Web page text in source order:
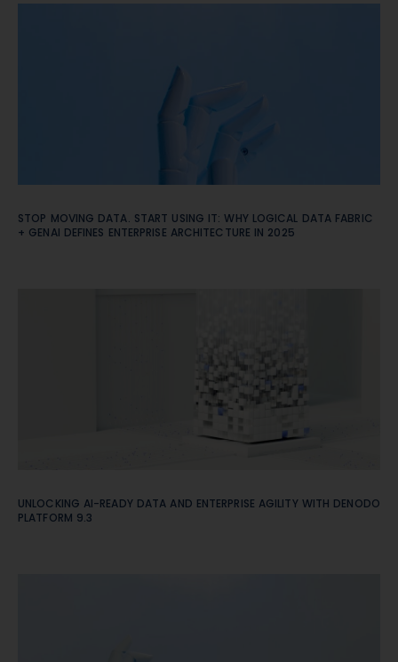
STOP MOVING DATA. START USING IT: WHY LOGICAL DATA FABRIC
+ GENAI DEFINES ENTERPRISE ARCHITECTURE IN 2025
UNLOCKING AI-READY DATA AND ENTERPRISE AGILITY WITH DENODO
PLATFORM 9.3